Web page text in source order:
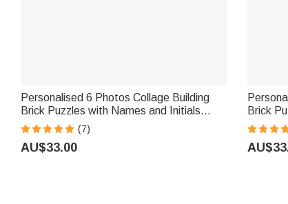
Personalised 6 Photos Collage Building
Brick Puzzles with Names and Initials
Home Decor Valentine's Day Anniversary
Gift for Couples
(7)
AU$33.00
Brick